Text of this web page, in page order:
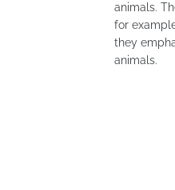
animals.
for
they
animals.